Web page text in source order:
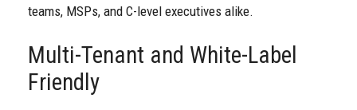
teams, MSPs, and C-level executives alike.
Multi-Tenant and White-Label
Friendly